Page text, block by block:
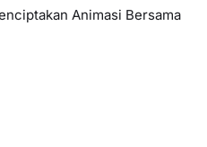
Animasi Bersama